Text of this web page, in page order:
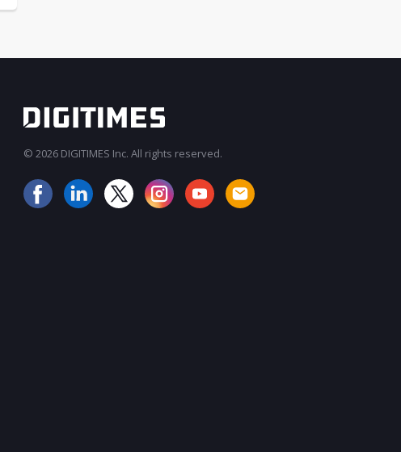
© 2026 DIGITIMES Inc. All rights reserved.